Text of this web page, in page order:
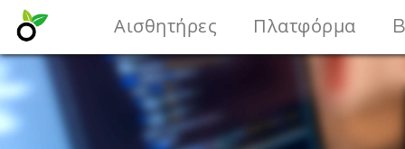
Αισθητήρες Πλατφόρμα